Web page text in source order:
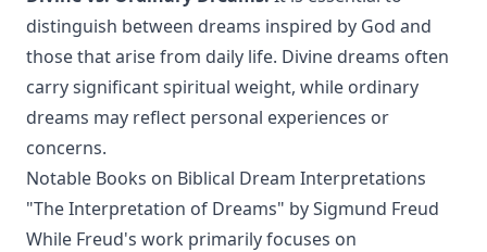
distinguish between dreams inspired by God and
those that arise from daily life. Divine dreams often
carry significant spiritual weight, while ordinary
dreams may reflect personal experiences or
concerns.
Notable Books on Biblical Dream Interpretations
"The Interpretation of Dreams" by Sigmund Freud
While Freud's work primarily focuses on